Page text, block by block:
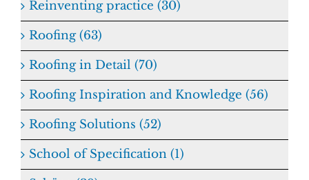
Reinventing practice (30)
Roofing (63)
Roofing in Detail (70)
Roofing Inspiration and Knowledge (56)
Roofing Solutions (52)
School of Specification (1)